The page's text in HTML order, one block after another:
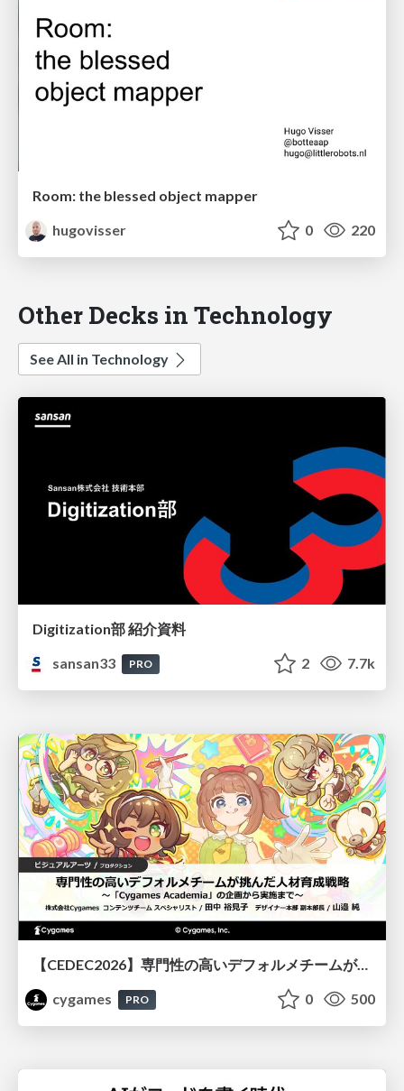
Room: the blessed object mapper
hugovisser
0 220
Other Decks in Technology
See All in Technology
Digitization部 紹介資料
sansan33
PRO 2 7.7k
【CEDEC2026】専門性の高いデフォルメチームが挑んだ人材育成戦略 〜Cygames Academiaの企画から実施まで〜
cygames
PRO 0 500